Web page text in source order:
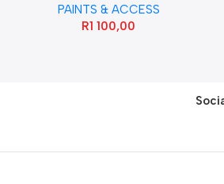
PAINTS & ACCESS
R1 100,00